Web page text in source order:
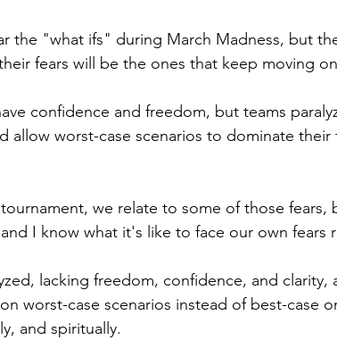
the "what ifs" during March Madness, but
fears will be the ones that keep moving
confidence and freedom, but teams
allow worst-case scenarios to dominate
we relate to some of those fears,
I know what it's like to face our own fears
lacking freedom, confidence, and clarity,
worst-case scenarios instead of best-case
and spiritually.